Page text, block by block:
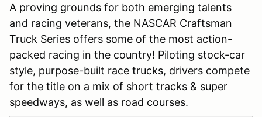
A proving grounds for both emerging talents
and racing veterans, the NASCAR Craftsman
Truck Series offers some of the most action-
packed racing in the country! Piloting stock-car
style, purpose-built race trucks, drivers compete
for the title on a mix of short tracks & super
speedways, as well as road courses.